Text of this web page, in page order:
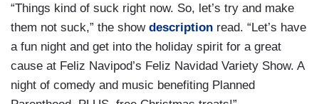
“Things kind of suck right now. So, let’s try and make
them not suck,” the show description read. “Let’s have
a fun night and get into the holiday spirit for a great
cause at Feliz Navipod’s Feliz Navidad Variety Show. A
night of comedy and music benefiting Planned